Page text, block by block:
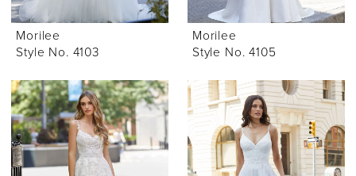
Morilee
Style No. 4103
Morilee
Style No. 4105